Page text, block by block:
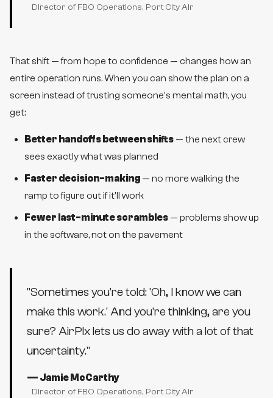
Director of FBO Operations, Port City Air
That shift — from hope to confidence — changes how an
entire operation runs. When you can show the plan on a
screen instead of trusting someone's mental math, you
get:
Better handoffs between shifts — the next crew
sees exactly what was planned
Faster decision-making — no more walking the
ramp to figure out if it'll work
Fewer last-minute scrambles — problems show up
in the software, not on the pavement
"Sometimes you're told: 'Oh, I know we can
make this work.' And you're thinking, are you
sure? AirPlx lets us do away with a lot of that
uncertainty."
— Jamie McCarthy
Director of FBO Operations, Port City Air